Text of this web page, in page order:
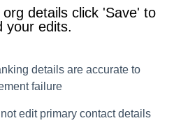
details click 'Save' to
your edits.
details are accurate to
failure
edit primary contact details